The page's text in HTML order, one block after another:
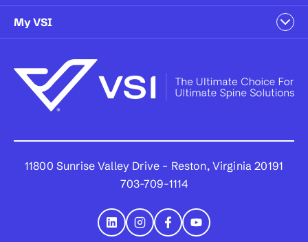
My VSI
11800 Sunrise Valley Drive – Reston, Virginia 20191
703-709-1114